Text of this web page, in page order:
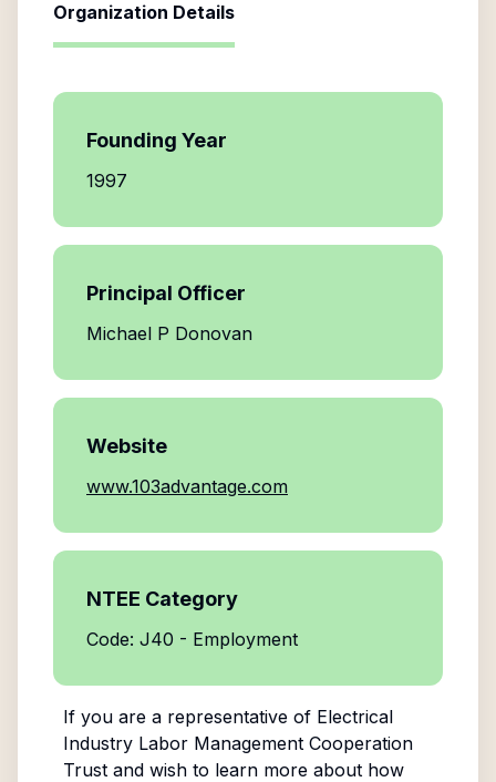
Organization Details
Founding Year
1997
Principal Officer
Michael P Donovan
Website
www.103advantage.com
NTEE Category
Code: J40 - Employment
If you are a representative of Electrical
Industry Labor Management Cooperation
Trustand wish to learn more about how